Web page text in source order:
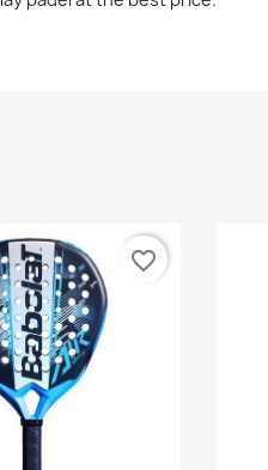
favorite_border